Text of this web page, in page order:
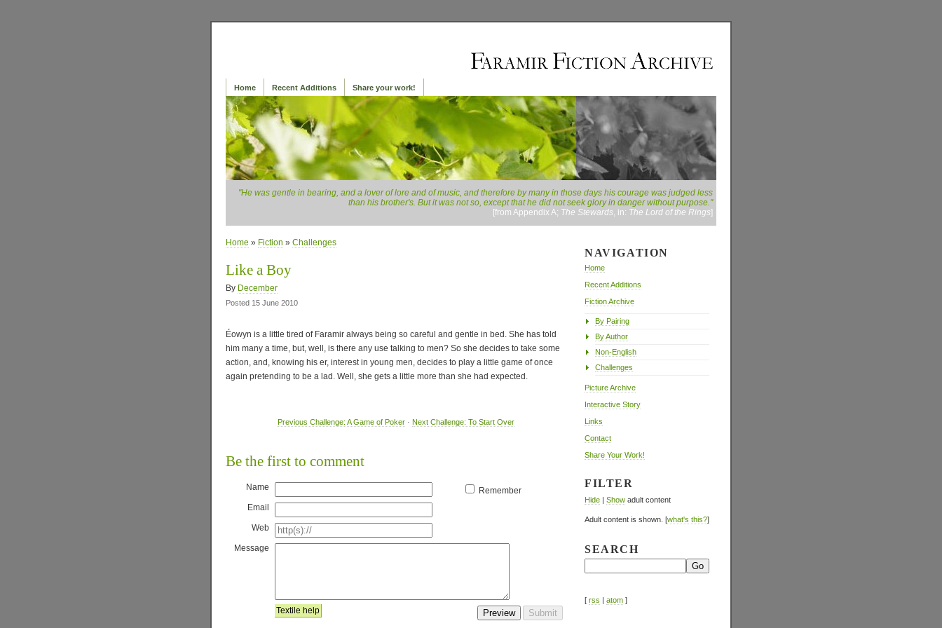
Home Recent Additions Share your work!
"He was gentle in bearing, and a lover of lore and of music, and therefore by many in those days his courage was judged less
than his brother's. But it was not so, except that he did not seek glory in danger without purpose."
[from Appendix A; The Stewards, in: The Lord of the Rings]
Home » Fiction » Challenges
Like a Boy
By December
Posted 15 June 2010
Éowyn is a little tired of Faramir always being so careful and gentle in bed. She has told
him many a time, but, well, is there any use talking to men? So she decides to take some
action, and, knowing his er, interest in young men, decides to play a little game of once
again pretending to be a lad. Well, she gets a little more than she had expected.
Previous Challenge: A Game of Poker· Next Challenge: To Start Over
Be the first to comment
Name
Remember
Email
Web
Message
Textile help
NAVIGATION
Home
Recent Additions
Fiction Archive
By Pairing
By Author
Non-English
Challenges
Picture Archive
Interactive Story
Links
Contact
Share Your Work!
FILTER
Hide | Show adult content
Adult content is shown. [what's this?]
SEARCH
[ rss | atom ]